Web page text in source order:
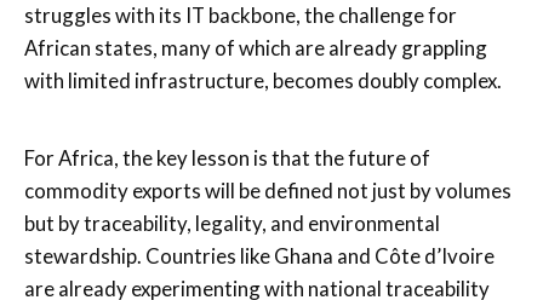
struggles with its IT backbone, the challenge for
African states, many of which are already grappling
with limited infrastructure, becomes doubly complex.
For Africa, the key lesson is that the future of
commodity exports will be defined not just by volumes
but by traceability, legality, and environmental
stewardship. Countries like Ghana and Côte d’Ivoire
are already experimenting with national traceability